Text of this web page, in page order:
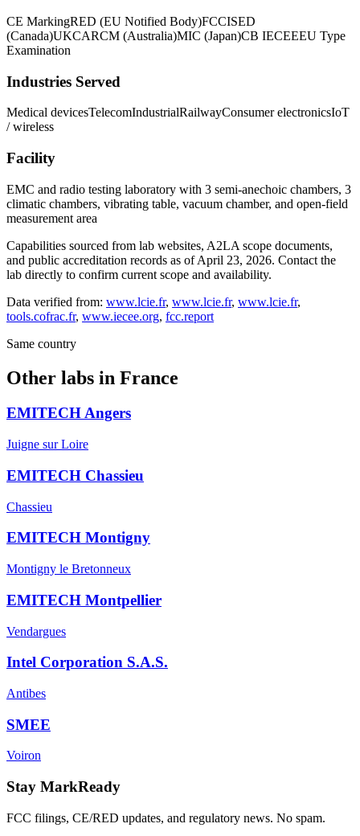
CE MarkingRED (EU Notified Body)FCCISED
(Canada)UKCARCM (Australia)MIC (Japan)CB IECEEEU Type
Examination
Industries Served
Medical devicesTelecomIndustrialRailwayConsumer electronicsIoT
/ wireless
Facility
EMC and radio testing laboratory with 3 semi-anechoic chambers, 3
climatic chambers, vibrating table, vacuum chamber, and open-field
measurement area
Capabilities sourced from lab websites, A2LA scope documents,
and public accreditation records as of April 23, 2026. Contact the
lab directly to confirm current scope and availability.
Data verified from: www.lcie.fr, www.lcie.fr, www.lcie.fr,
tools.cofrac.fr, www.iecee.org, fcc.report
Same country
Other labs in France
EMITECH Angers
Juigne sur Loire
EMITECH Chassieu
Chassieu
EMITECH Montigny
Montigny le Bretonneux
EMITECH Montpellier
Vendargues
Intel Corporation S.A.S.
Antibes
SMEE
Voiron
Stay MarkReady
FCC filings, CE/RED updates, and regulatory news. No spam.